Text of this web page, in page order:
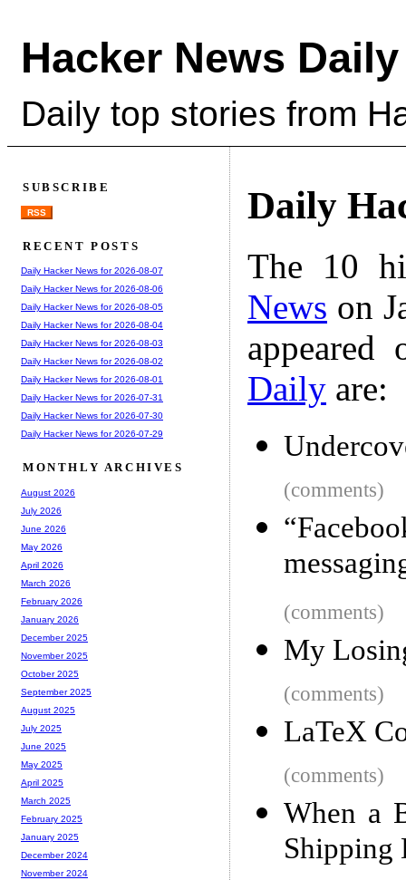
Hacker News Daily
Daily top stories from
Daily
The 10
News on
Daily are:
(comments)
(comments)
My
(comments)
LaTeX
(comments)
When a
Shipping
SUBSCRIBE
RSS
RECENT POSTS
Daily Hacker News for 2026-08-07
Daily Hacker News for 2026-08-06
Daily Hacker News for 2026-08-05
Daily Hacker News for 2026-08-04
Daily Hacker News for 2026-08-03
Daily Hacker News for 2026-08-02
Daily Hacker News for 2026-08-01
Daily Hacker News for 2026-07-31
Daily Hacker News for 2026-07-30
Daily Hacker News for 2026-07-29
MONTHLY ARCHIVES
August 2026
July 2026
June 2026
May 2026
April 2026
March 2026
February 2026
January 2026
December 2025
November 2025
October 2025
September 2025
August 2025
July 2025
June 2025
May 2025
April 2025
March 2025
February 2025
January 2025
December 2024
November 2024